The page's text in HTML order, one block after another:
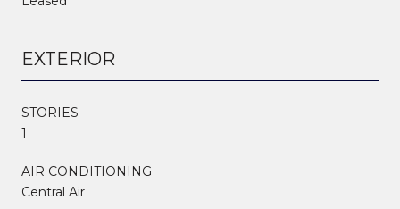
EXTERIOR
STORIES
1
AIR CONDITIONING
Central Air